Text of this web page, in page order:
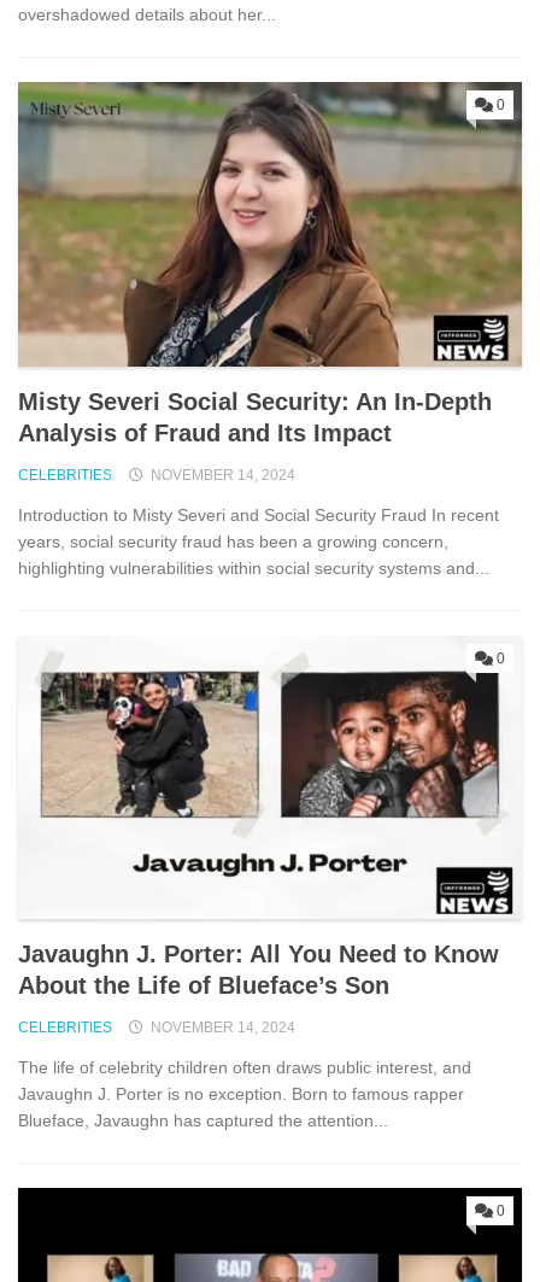
overshadowed details about her...
0
Misty Severi Social Security: An In-Depth
Analysis of Fraud and Its Impact
CELEBRITIES NOVEMBER 14, 2024
Introduction to Misty Severi and Social Security Fraud In recent
years, social security fraud has been a growing concern,
highlighting vulnerabilities within social security systems and...
0
Javaughn J. Porter: All You Need to Know
About the Life of Blueface’s Son
CELEBRITIES NOVEMBER 14, 2024
The life of celebrity children often draws public interest, and
Javaughn J. Porter is no exception. Born to famous rapper
Blueface, Javaughn has captured the attention...
0